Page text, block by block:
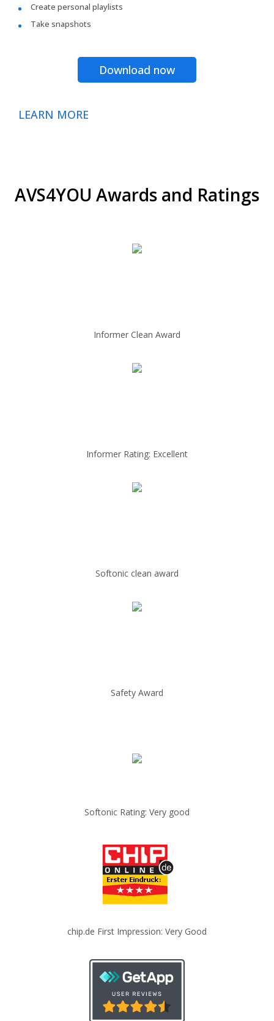
Create personal playlists
Take snapshots
Download now
LEARN MORE
AVS4YOU Awards and Ratings
Informer Clean Award
Informer Rating: Excellent
Softonic clean award
Safety Award
Softonic Rating: Very good
chip.de First Impression: Very Good